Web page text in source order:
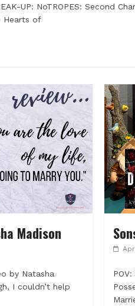
UP: NoTROPES: Second
Hearts of
Madison
by Natasha
I couldn’t help